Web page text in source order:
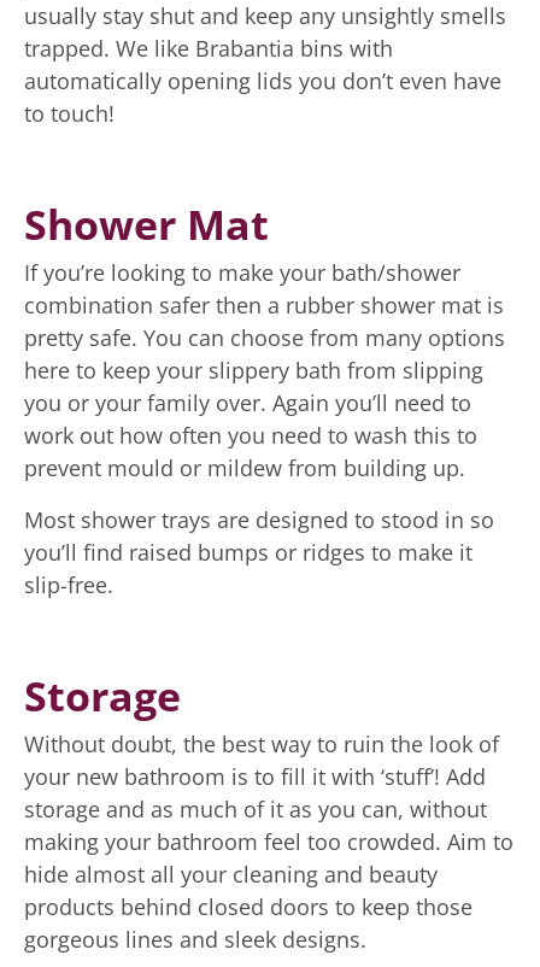
usually stay shut and keep any unsightly smells
trapped. We like Brabantia bins with
automatically opening lids you don’t even have
to touch!
Shower Mat
If you’re looking to make your bath/shower
combination safer then a rubber shower mat is
pretty safe. You can choose from many options
here to keep your slippery bath from slipping
you or your family over. Again you’ll need to
work out how often you need to wash this to
prevent mould or mildew from building up.
Most shower trays are designed to stood in so
you’ll find raised bumps or ridges to make it
slip-free.
Storage
Without doubt, the best way to ruin the look of
your new bathroom is to fill it with ‘stuff’! Add
storage and as much of it as you can, without
making your bathroom feel too crowded. Aim to
hide almost all your cleaning and beauty
products behind closed doors to keep those
gorgeous lines and sleek designs.